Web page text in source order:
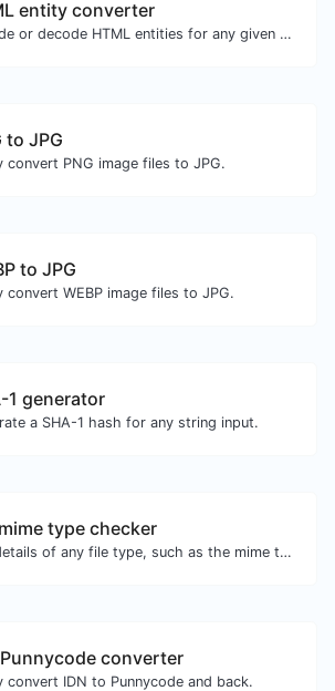
entity converter
Encode or decode HTML entities for any given input.
to JPG
convert PNG image files to JPG.
to JPG
convert WEBP image files to JPG.
1 generator
a SHA-1 hash for any string input.
type checker
Get details of any file type, such as the mime type or last edit date.
converter
convert IDN to Punnycode and back.